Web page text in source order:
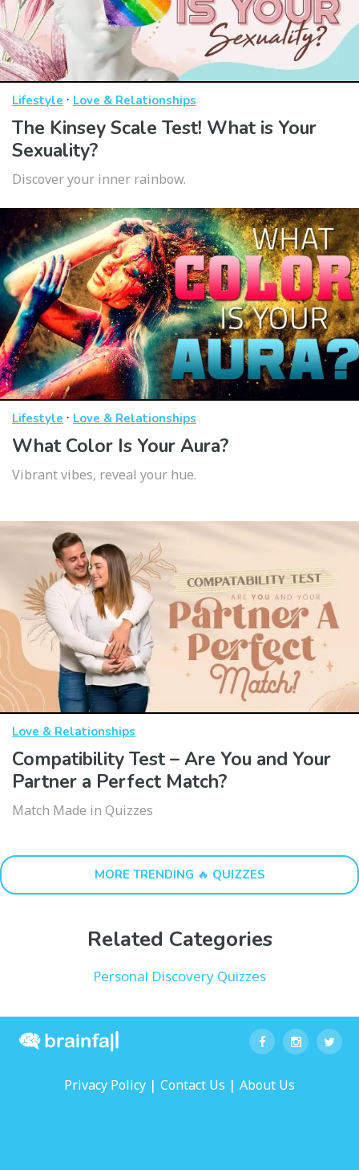
Lifestyle · Love & Relationships
The Kinsey Scale Test! What is Your
Sexuality?
Discover your inner rainbow.
Lifestyle · Love & Relationships
What Color Is Your Aura?
Vibrant vibes, reveal your hue.
Love & Relationships
Compatibility Test – Are You and Your
Partner a Perfect Match?
Match Made in Quizzes
MORE TRENDING 🔥 QUIZZES
Related Categories
Personal Discovery Quizzes
Privacy Policy | Contact Us | About Us